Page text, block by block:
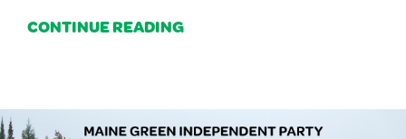
CONTINUE READING